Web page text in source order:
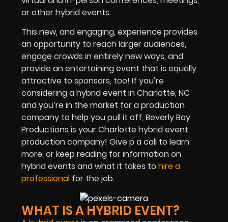
or other hybrid events.
This new, and engaging, experience provides
an opportunity to reach larger audiences,
engage crowds in entirely new ways, and
provide an entertaining event that is equally
attractive to sponsors, too! If you’re
considering a hybrid event in Charlotte, NC
and you’re in the market for a production
company to help you pull it off, Beverly Boy
Productions is your Charlotte hybrid event
production company! Give p a call to learn
more, or keep reading for information on
hybrid events and what it takes to hire a
professional for the job.
WHAT IS A HYBRID EVENT?